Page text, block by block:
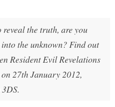
the truth, are you
the unknown? Find out
Resident Evil Revelations
27th January 2012,